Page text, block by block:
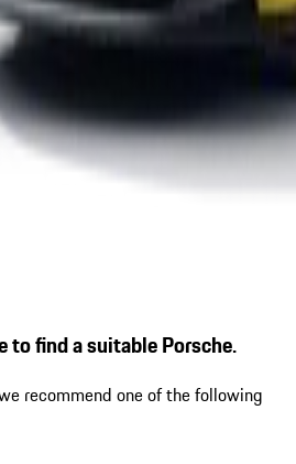
to find a suitable Porsche.
recommend one of the following